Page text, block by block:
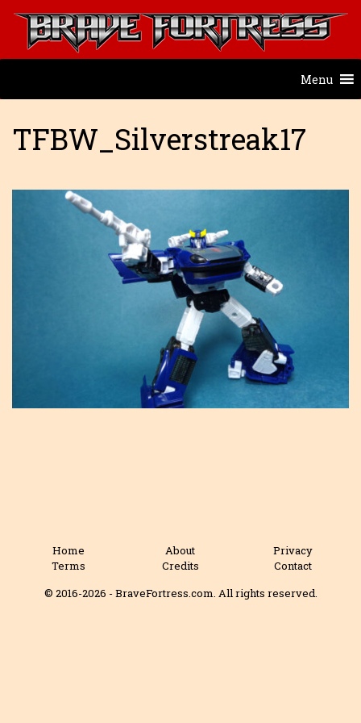
Menu
TFBW_Silverstreak17
Home About
Privacy
Terms
Credits
Contact
© 2016-2026 - BraveFortress.com. All rights reserved.